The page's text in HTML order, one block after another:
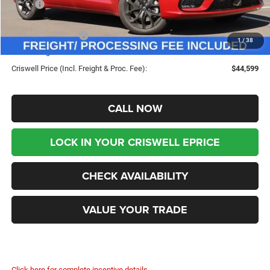
1 / 38
MSRP:
$53,720
Savings:
-$9,121
Chrysler Incentives:
-$5,500
Processing Fee:
$800
Criswell Price (Incl. Freight & Proc. Fee):
$44,599
CALL NOW
LOCK IN YOUR CRISWELL EPRICE
CHECK AVAILABILITY
VALUE YOUR TRADE